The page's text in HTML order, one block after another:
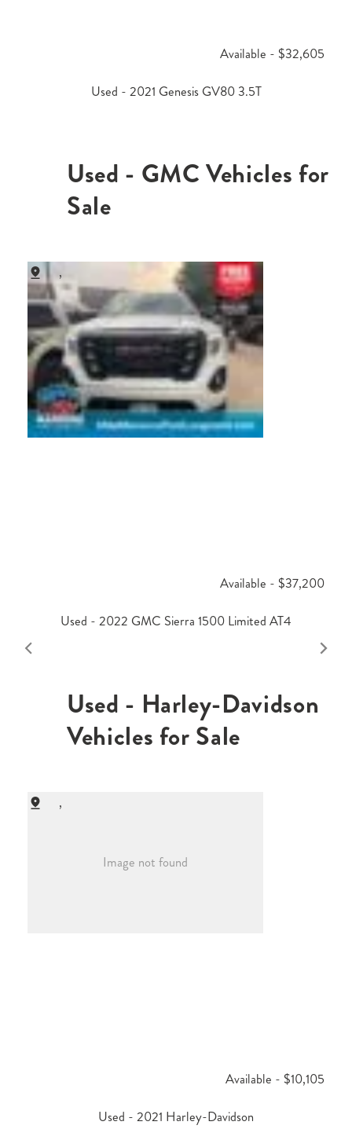
Available - $32,605
Used - 2021 Genesis GV80 3.5T
Used - GMC Vehicles for
Sale
,
Available - $37,200
Used - 2022 GMC Sierra 1500 Limited AT4
Used - Harley-Davidson
Vehicles for Sale
Image not found
,
Available - $10,105
Used - 2021 Harley-Davidson